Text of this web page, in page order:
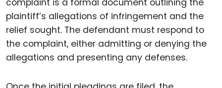
plaintiff’s allegations of infringement and the
relief sought. The defendant must respond to
the complaint, either admitting or denying the
allegations and presenting any defenses.